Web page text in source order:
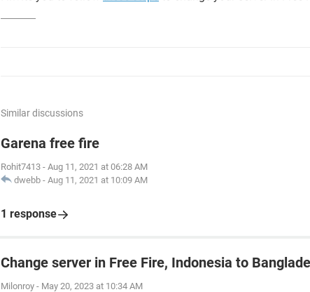
Similar discussions
Garena free fire
Rohit7413 - Aug 11, 2021 at 06:28 AM
dwebb - Aug 11, 2021 at 10:09 AM
1 response
Change server in Free Fire, Indonesia to
Milonroy - May 20, 2023 at 10:34 AM